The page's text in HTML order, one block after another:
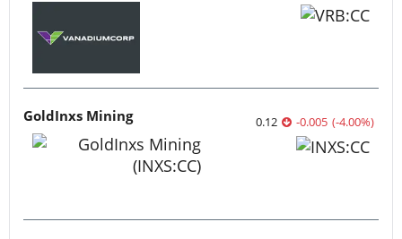
GoldInxs Mining 0.12 -0.005 (-4.00%)